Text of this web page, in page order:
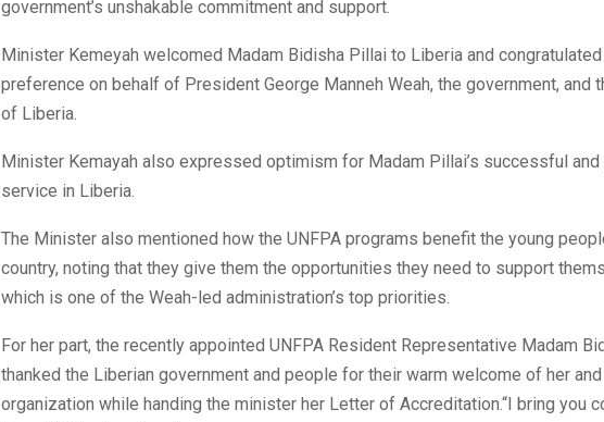
government’s unshakable commitment and support.
Minister Kemeyah welcomed Madam Bidisha Pillai to Liberia and congratulated
preference on behalf of President George Manneh Weah, the government, and
of Liberia.
Minister Kemayah also expressed optimism for Madam Pillai’s successful
service in Liberia.
The Minister also mentioned how the UNFPA programs benefit the young
country, noting that they give them the opportunities they need to support
which is one of the Weah-led administration’s top priorities.
For her part, the recently appointed UNFPA Resident Representative Madam
thanked the Liberian government and people for their warm welcome of her
organization while handing the minister her Letter of Accreditation.“I bring you